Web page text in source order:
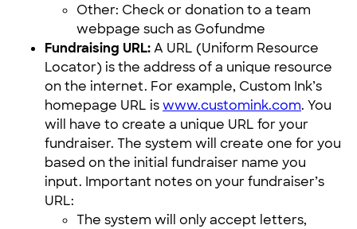
Other: Check or donation to a team
webpage such as Gofundme
Fundraising URL:A URL (Uniform Resource
Locator) is the address of a unique resource
on the internet. For example, Custom Ink’s
homepage URL iswww.customink.com. You
will have to create a unique URL for your
fundraiser. The system will create one for you
based on the initial fundraiser name you
input. Important notes on your fundraiser’s
URL:
The system will only accept letters,